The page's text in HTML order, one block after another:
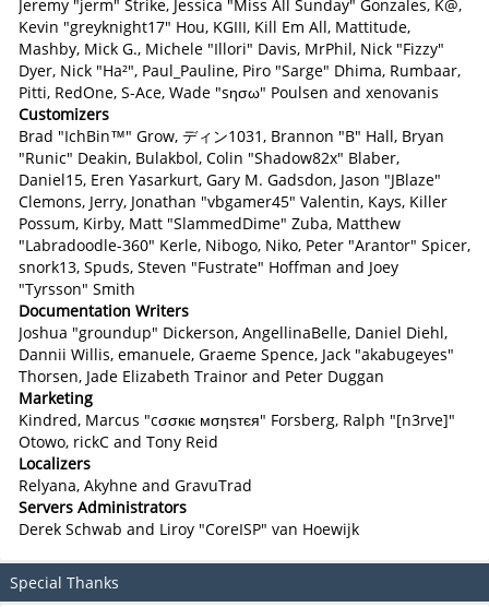
Jeremy "jerm" Strike, Jessica "Miss All Sunday" Gonzales, K@,
Kevin "greyknight17" Hou, KGIII, Kill Em All, Mattitude,
Mashby, Mick G., Michele "Illori" Davis, MrPhil, Nick "Fizzy"
Dyer, Nick "Ha²", Paul_Pauline, Piro "Sarge" Dhima, Rumbaar,
Pitti, RedOne, S-Ace, Wade "sησω" Poulsen and xenovanis
Customizers
Brad "IchBin™" Grow, ディン1031, Brannon "B" Hall, Bryan
"Runic" Deakin, Bulakbol, Colin "Shadow82x" Blaber,
Daniel15, Eren Yasarkurt, Gary M. Gadsdon, Jason "JBlaze"
Clemons, Jerry, Jonathan "vbgamer45" Valentin, Kays, Killer
Possum, Kirby, Matt "SlammedDime" Zuba, Matthew
"Labradoodle-360" Kerle, Nibogo, Niko, Peter "Arantor" Spicer,
snork13, Spuds, Steven "Fustrate" Hoffman and Joey
"Tyrsson" Smith
Documentation Writers
Joshua "groundup" Dickerson, AngellinaBelle, Daniel Diehl,
Dannii Willis, emanuele, Graeme Spence, Jack "akabugeyes"
Thorsen, Jade Elizabeth Trainor and Peter Duggan
Marketing
Kindred, Marcus "cσσкιє мσηѕтєя" Forsberg, Ralph "[n3rve]"
Otowo, rickC and Tony Reid
Localizers
Relyana, Akyhne and GravuTrad
Servers Administrators
Derek Schwab and Liroy "CoreISP" van Hoewijk
Special Thanks